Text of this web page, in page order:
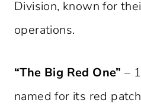
Division, known for
operations.
“The Big Red One” –
named for its red